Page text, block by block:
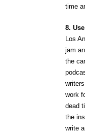
time
8.
Los
jam
the
work
dead
the
write